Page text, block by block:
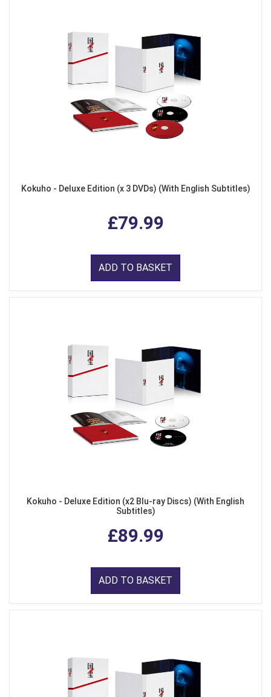
Kokuho - Deluxe Edition (x 3 DVDs) (With English Subtitles)
£79.99
ADD TO BASKET
Kokuho - Deluxe Edition (x2 Blu-ray Discs) (With English
Subtitles)
£89.99
ADD TO BASKET